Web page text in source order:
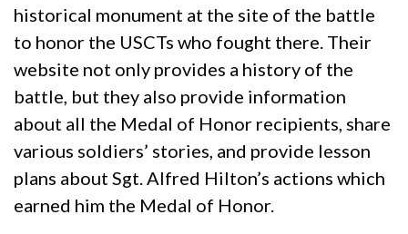
historical monument at the site of the battle
to honor the USCTs who fought there. Their
website not only provides a history of the
battle, but they also provide information
about all the Medal of Honor recipients, share
various soldiers’ stories, and provide lesson
plans about Sgt. Alfred Hilton’s actions which
earned him the Medal of Honor.